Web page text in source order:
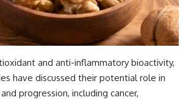
and anti-inflammatory bioactivity,
have discussed their potential role in
progression, including cancer,